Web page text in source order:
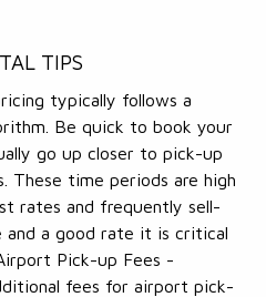
TIPS
typically follows a
Be quick to book your
go up closer to pick-up
These time periods are high
rates and frequently sell-
and a good rate it is critical
Pick-up Fees -
fees for airport pick-